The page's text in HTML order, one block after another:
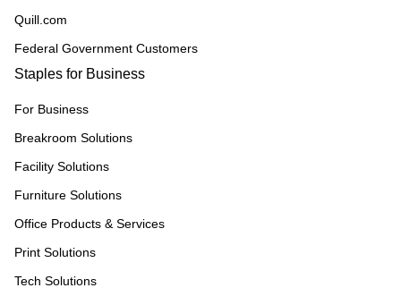
Quill.com
Federal Government Customers
Staples for Business
For Business
Breakroom Solutions
Facility Solutions
Furniture Solutions
Office Products & Services
Print Solutions
Tech Solutions